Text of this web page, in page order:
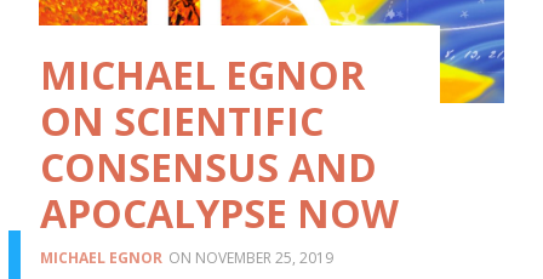
MICHAEL EGNOR
ON SCIENTIFIC
CONSENSUS AND
APOCALYPSE NOW
MICHAEL EGNOR NOVEMBER 25, 2019